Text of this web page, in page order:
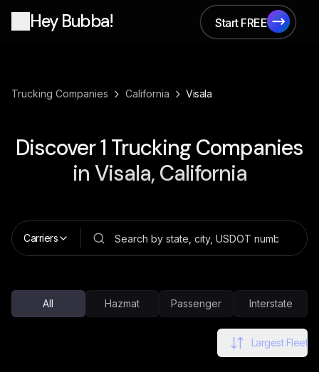
Hey Bubba!
Start FREE
Start FREE
Trucking Companies › California › Visala
Discover1 Trucking Companies
in Visala, California
Carriers
All Hazmat Passenger Interstate
Largest Fleet